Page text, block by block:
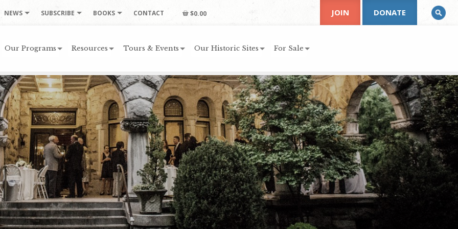
NEWS SUBSCRIBE BOOKS CONTACT $0.00
Our Programs Resources Tours & Events Our Historic Sites For Sale
JOIN DONATE